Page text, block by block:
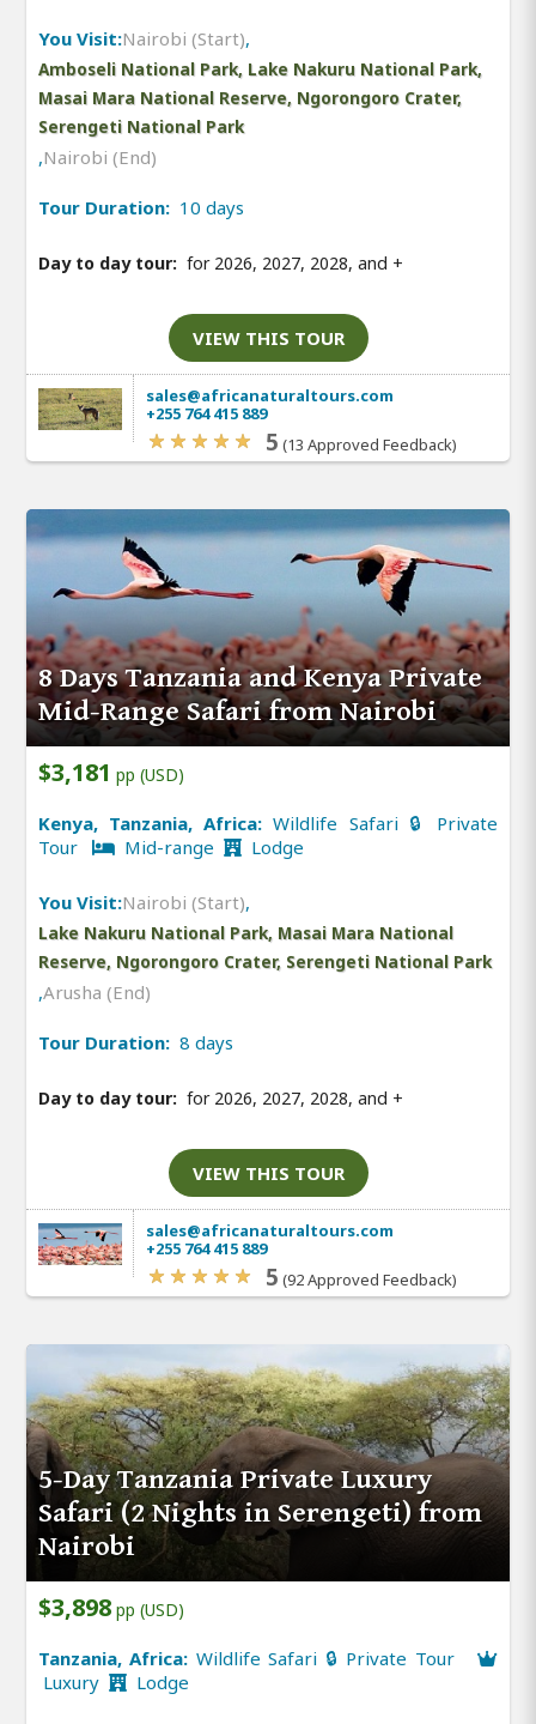
You Visit:Nairobi (Start),
Amboseli National Park, Lake Nakuru National Park,
Masai Mara National Reserve, Ngorongoro Crater,
Serengeti National Park
,Nairobi (End)
Tour Duration: 10 days
Day to day tour: for 2026, 2027, 2028, and +
VIEW THIS TOUR
sales@africanaturaltours.com
+255 764 415 889
5 (13 Approved Feedback)
8 Days Tanzania and Kenya Private
Mid-Range Safari from Nairobi
$3,181 pp (USD)
Kenya, Tanzania, Africa:Wildlife Safari 🔒 Private
Tour
Mid-range Lodge
You Visit:Nairobi (Start),
Lake Nakuru National Park, Masai Mara National
Reserve, Ngorongoro Crater, Serengeti National Park
,Arusha (End)
Tour Duration: 8 days
Day to day tour: for 2026, 2027, 2028, and +
VIEW THIS TOUR
sales@africanaturaltours.com
+255 764 415 889
5 (92 Approved Feedback)
5-Day Tanzania Private Luxury
Safari (2 Nights in Serengeti) from
Nairobi
$3,898 pp (USD)
Tanzania, Africa: Wildlife Safari 🔒 Private Tour
Luxury
Lodge